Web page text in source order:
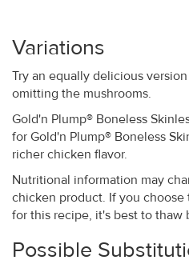
Variations
Try an equally delicious
omitting the mushrooms.
Gold'n Plump® Boneless
for Gold'n Plump® Boneless
richer chicken flavor.
Nutritional information may
chicken product. If you
for this recipe, it's best to thaw
Possible